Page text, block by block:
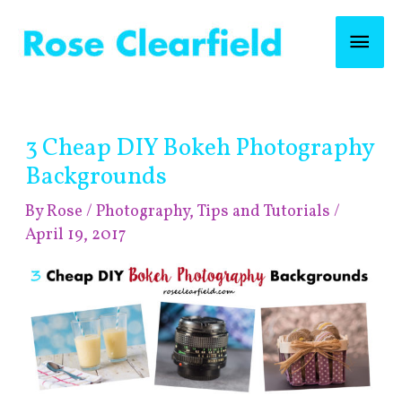
content
3 Cheap DIY Bokeh Photography
Backgrounds
ByRose/Photography, Tips and Tutorials /
April 19, 2017
posts
by
category!